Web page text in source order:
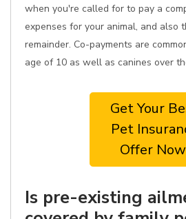
when you're called for to pay a
expenses for your animal, and also
remainder. Co-payments are
age of 10 as well as canines over
Get Your
Pet
Offer
Is pre-existing